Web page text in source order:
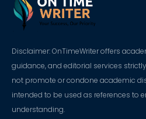
Disclaimer: OnTimeWriter offers
guidance, and editorial services
not promote or condone academic
intended to be used as references to
understanding.